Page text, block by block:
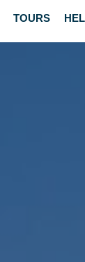
TOURS